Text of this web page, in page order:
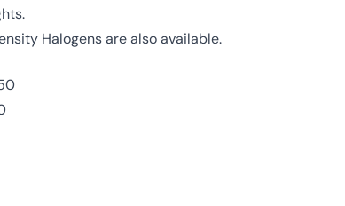
Halogens are also available.